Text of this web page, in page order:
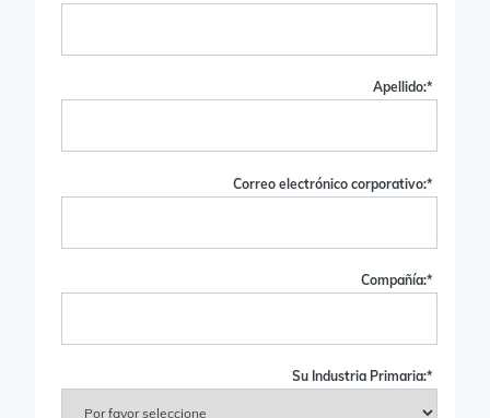
*
Apellido:
*
Correo electrónico corporativo:
*
Compañía:
*
Su Industria Primaria: